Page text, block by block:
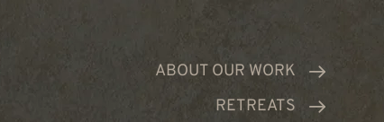
ABOUT OUR WORK
RETREATS